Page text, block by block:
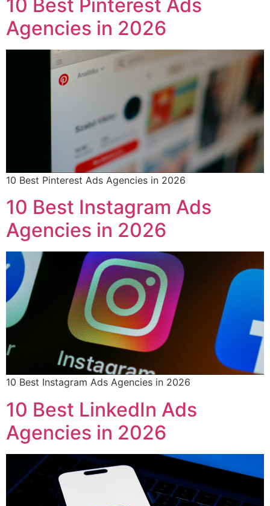
10 Best Pinterest Ads
Agencies in 2026
10 Best Pinterest Ads Agencies in 2026
10 Best Instagram Ads
Agencies in 2026
10 Best Instagram Ads Agencies in 2026
10 Best LinkedIn Ads
Agencies in 2026